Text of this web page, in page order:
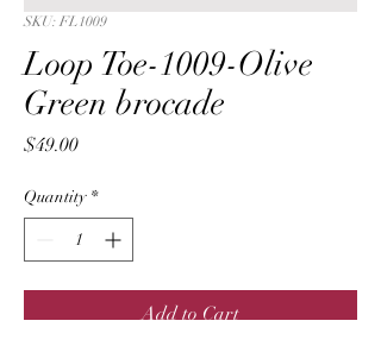
SKU: FL1009
Loop Toe-1009-Olive
Green brocade
$49.00Price
Quantity *
Add to Cart